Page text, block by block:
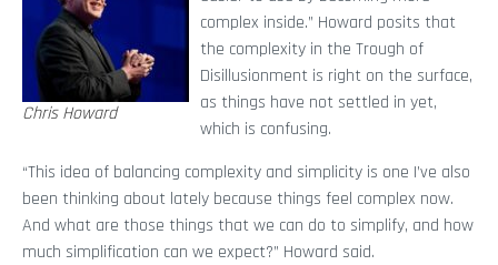
Chris Howard
complex inside.” Howard posits that
the complexity in the Trough of
Disillusionment is right on the surface,
as things have not settled in yet,
which is confusing.
“This idea of balancing complexity and simplicity is one I’ve also
been thinking about lately because things feel complex now.
And what are those things that we can do to simplify, and how
much simplification can we expect?” Howard said.